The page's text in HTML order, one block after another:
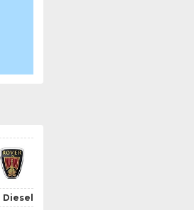
Diesel